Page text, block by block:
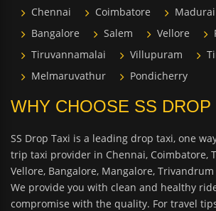
Chennai Coimbatore Madurai
Bangalore
Salem Vellore
Tiruvannamalai
Villupuram
Melmaruvathur
Pondicherry
WHY CHOOSE SS DROP
SS Drop Taxi is a leading drop taxi, one
trip taxi provider in Chennai, Coimbatore,
Vellore, Bangalore, Mangalore,
We provide you with clean and healthy
compromise with the quality. For travel